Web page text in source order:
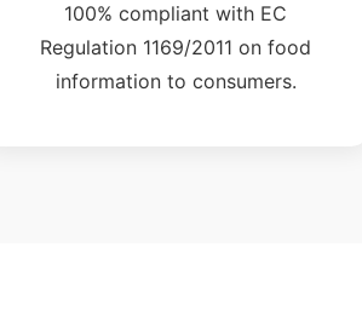
100% compliant with EC
Regulation 1169/2011 on food
information to consumers.